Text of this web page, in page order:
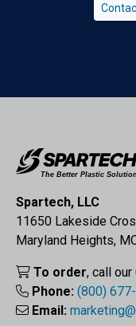
Spartech, LLC
11650 Lakeside
Maryland Heights,
To order, call
Phone: (800)
Email: